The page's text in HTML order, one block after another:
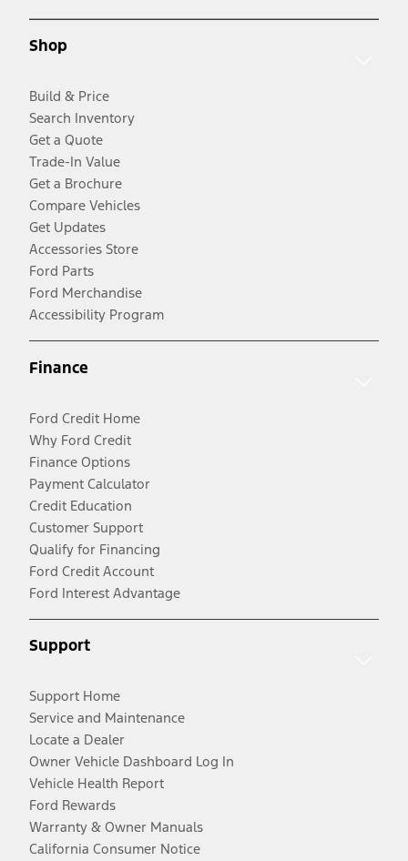
Shop
Build & Price
Search Inventory
Get a Quote
Trade-In Value
Get a Brochure
Compare Vehicles
Get Updates
Accessories Store
Ford Parts
Ford Merchandise
Accessibility Program
Finance
Ford Credit Home
Why Ford Credit
Finance Options
Payment Calculator
Credit Education
Customer Support
Qualify for Financing
Ford Credit Account
Ford Interest Advantage
Support
Support Home
Service and Maintenance
Locate a Dealer
Owner Vehicle Dashboard Log In
Vehicle Health Report
Ford Rewards
Warranty & Owner Manuals
California Consumer Notice